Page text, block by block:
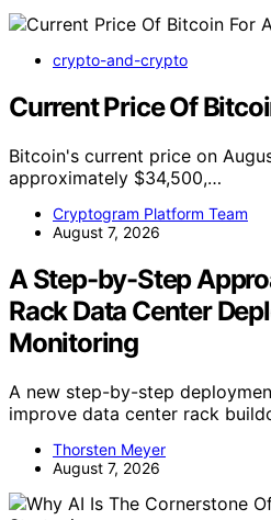
crypto-and-crypto
Current Price Of
Bitcoin's current price on
approximately $34,500,…
Cryptogram Platform Team
August 7, 2026
A Step-by-Step
Rack Data Center
Monitoring
A new step-by-step
improve data center rack
Thorsten Meyer
August 7, 2026